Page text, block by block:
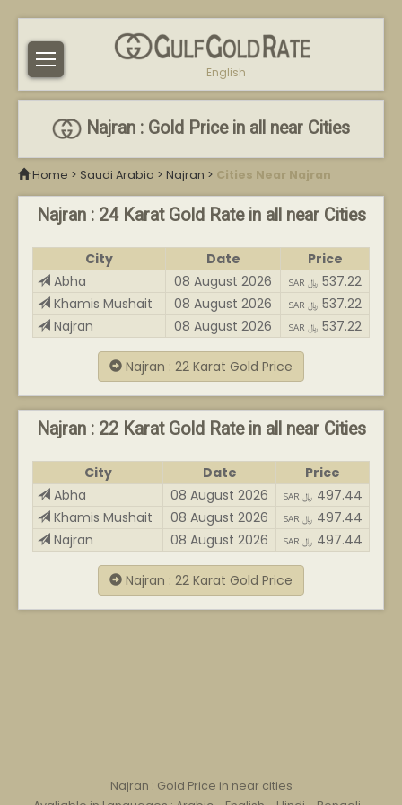
English
Najran : Gold Price in all near Cities
Home > Saudi Arabia > Najran > Cities Near Najran
Najran : 24 Karat Gold Rate in all near Cities
City Date
Price
Abha
08 August 2026 SAR ﷼ 537.22
Khamis Mushait
08 August 2026 SAR ﷼ 537.22
Najran
08 August 2026 SAR ﷼ 537.22
Najran : 22 Karat Gold Price
Najran : 22 Karat Gold Rate in all near Cities
City Date
Price
Abha
08 August 2026 SAR ﷼ 497.44
Khamis Mushait
08 August 2026 SAR ﷼ 497.44
Najran
08 August 2026 SAR ﷼ 497.44
Najran : 22 Karat Gold Price
Najran : Gold Price in near cities